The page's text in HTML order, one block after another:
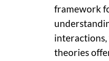
framework
theories